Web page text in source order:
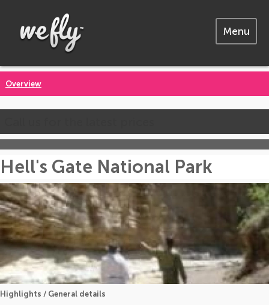
Menu
Overview
Hell's Gate National Park
Highlights / General details